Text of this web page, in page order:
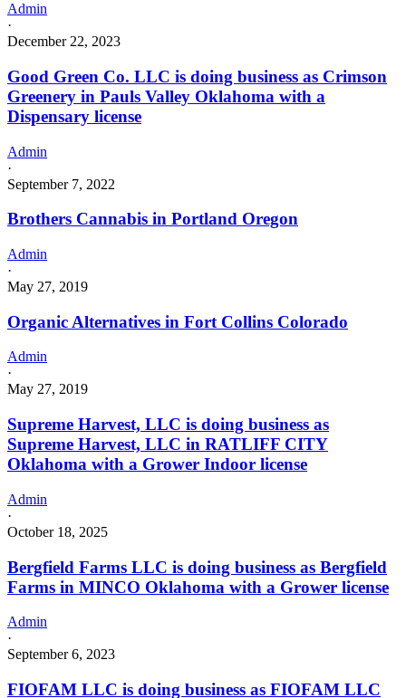
Admin
·
December 22, 2023
Good Green Co. LLC is doing business as Crimson
Greenery in Pauls Valley Oklahoma with a
Dispensary license
Admin
·
September 7, 2022
Brothers Cannabis in Portland Oregon
Admin
·
May 27, 2019
Organic Alternatives in Fort Collins Colorado
Admin
·
May 27, 2019
Supreme Harvest, LLC is doing business as
Supreme Harvest, LLC in RATLIFF CITY
Oklahoma with a Grower Indoor license
Admin
·
October 18, 2025
Bergfield Farms LLC is doing business as Bergfield
Farms in MINCO Oklahoma with a Grower license
Admin
·
September 6, 2023
FIOFAM LLC is doing business as FIOFAM LLC